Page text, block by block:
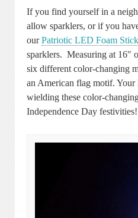
If you find yourself in a
allow sparklers, or if you
ourPatriotic LED Foam
sparklers. Measuring at 16″
six different color-changing
an American flag motif.
wielding these color-
Independence Day festivities!